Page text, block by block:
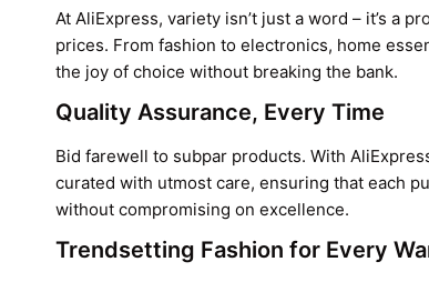
At AliExpress, variety isn’t just a word – it’s a
prices. From fashion to electronics, home
the joy of choice without breaking the bank.
Quality Assurance, Every Time
Bid farewell to subpar products. With
curated with utmost care, ensuring that each
without compromising on excellence.
Trendsetting Fashion for Every